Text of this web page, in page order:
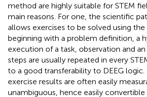
method are highly suitable for STEM
main reasons. For one, the scientific
allows exercises to be solved using the
beginning with a problem definition, a
execution of a task, observation and an
steps are usually repeated in every
to a good transferability to DEEG logic.
exercise results are often easily
unambiguous, hence easily convertible